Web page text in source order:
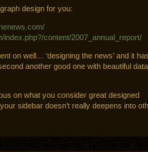
design for you:
index.php?/content/2007_annual_report/
on well… ‘designing the news’ and it
another good one with beautiful data
on what you consider great designed
sidebar doesn’t really deepens into